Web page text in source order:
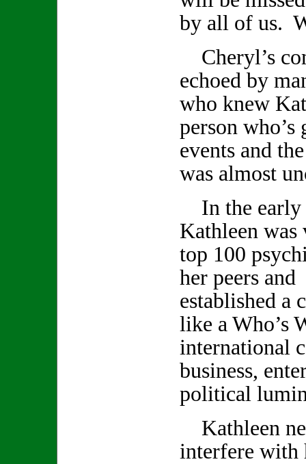
by all of us.
Cheryl’s
echoed by
who knew
person who’s
events and
was almost
In the early
Kathleen was
top 100
her peers and
established a
like a Who’s
international
business,
political
Kathleen
interfere with